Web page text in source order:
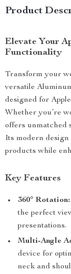
Product
Elevate Your
Functionality
Transform your
versatile
designed for
Whether you’re
offers unmatched
Its modern design
products while
Key Features
360° Rotation:
the perfect
presentations.
Multi-Angle
device for
neck and